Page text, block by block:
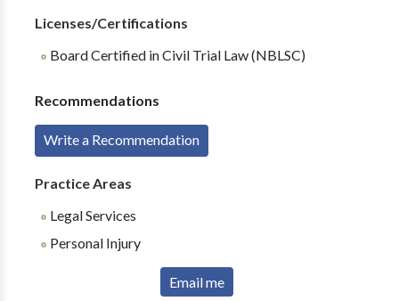
Licenses/Certifications
Board Certified in Civil Trial Law (NBLSC)
Recommendations
Write a Recommendation
Practice Areas
Legal Services
Personal Injury
Email me